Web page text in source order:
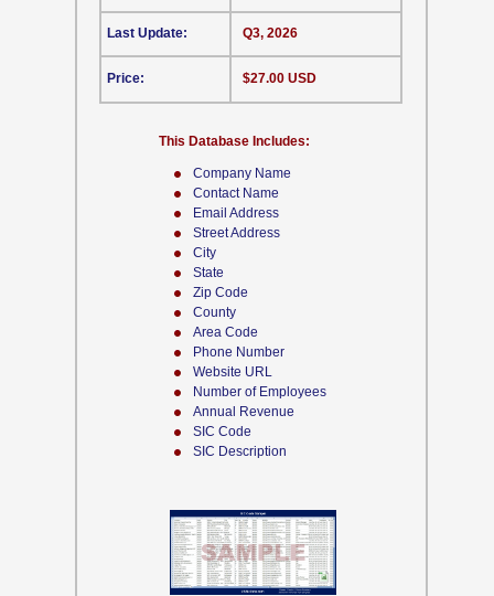
Company Name
Contact Name
Email Address
Street Address
City
State
Zip Code
County
Area Code
Phone Number
Website URL
Number of Employees
Annual Revenue
SIC Code
SIC Description
This Database Includes:
Last Update:
Price:
Q3, 2026
$27.00 USD